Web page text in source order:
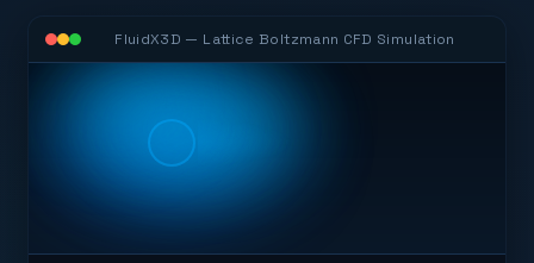
FluidX3D — Lattice Boltzmann CFD Simulation